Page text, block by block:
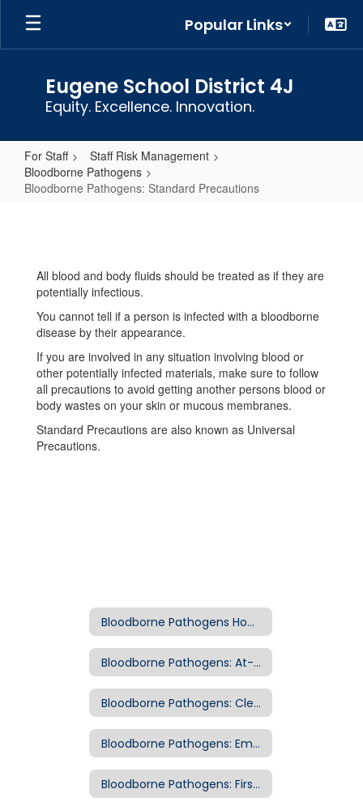
Skip
main
Popular Links
Eugene School District 4J
Equity. Excellence. Innovation.
For Staff
Staff Risk Management
Bloodborne Pathogens
Bloodborne Pathogens: Standard Precautions
Standard
Precautions
All blood and body fluids should be treated as if they are
potentially infectious.
You cannot tell if a person is infected with a bloodborne
disease by their appearance.
If you are involved in any situation involving blood or
other potentially infected materials, make sure to follow
all precautions to avoid getting another persons blood or
body wastes on your skin or mucous membranes.
Standard Precautions are also known as Universal
Precautions.
Bloodborne Pathogens Home
Bloodborne Pathogens: At-Risk Jobs
Bloodborne Pathogens: Clean Up
Bloodborne Pathogens: Employee Exposure
Bloodborne Pathogens: First Responder Kits